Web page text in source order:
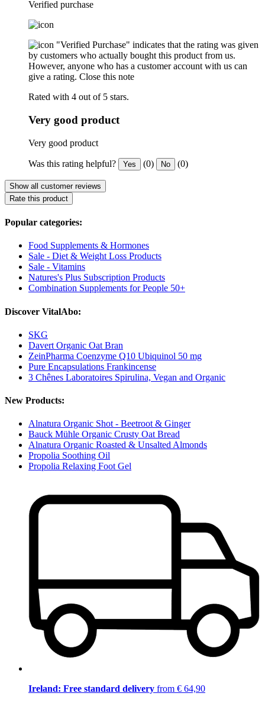
Verified purchase
"Verified Purchase" indicates that the rating was given
by customers who actually bought this product from us.
However, anyone who has a customer account with us can
give a rating. Close this note
Rated with 4 out of 5 stars.
Very good product
Very good product
Was this rating helpful? Yes (0) No (0)
Show all customer reviews
Rate this product
Popular categories:
Food Supplements & Hormones
Sale - Diet & Weight Loss Products
Sale - Vitamins
Natures's Plus Subscription Products
Combination Supplements for People 50+
Discover VitalAbo:
SKG
Davert Organic Oat Bran
ZeinPharma Coenzyme Q10 Ubiquinol 50 mg
Pure Encapsulations Frankincense
3 Chênes Laboratoires Spirulina, Vegan and Organic
New Products:
Alnatura Organic Shot - Beetroot & Ginger
Bauck Mühle Organic Crusty Oat Bread
Alnatura Organic Roasted & Unsalted Almonds
Propolia Soothing Oil
Propolia Relaxing Foot Gel
Ireland: Free standard delivery from € 64,90